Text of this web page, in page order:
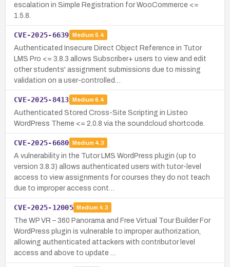
escalation in Simple Registration for WooCommerce <=
1.5.8.
CVE-2025-6639 Medium 5.4
Authenticated Insecure Direct Object Reference in Tutor
LMS Pro <= 3.8.3 allows Subscriber+ users to view and edit
other students' assignment submissions due to missing
validation on a user-controlled…
CVE-2025-8413 Medium 6.4
Authenticated Stored Cross-Site Scripting in Listeo
WordPress Theme <= 2.0.8 via the soundcloud shortcode.
CVE-2025-6680 Medium 4.3
A vulnerability in the Tutor LMS WordPress plugin (up to
version 3.8.3) allows authenticated users with tutor-level
access to view assignments for courses they do not teach
due to improper access cont…
CVE-2025-12005 Medium 4.3
The WP VR – 360 Panorama and Free Virtual Tour Builder For
WordPress plugin is vulnerable to improper authorization,
allowing authenticated attackers with contributor level
access and above to update …